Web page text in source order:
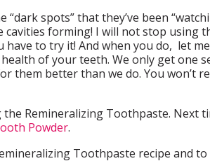
“dark spots” that they’ve been
forming! I will not stop using
have to try it! And when you do, let
of your teeth. We only get one
them better than we do. You won’t
Remineralizing Toothpaste. Next
Powder.
Toothpaste recipe and to